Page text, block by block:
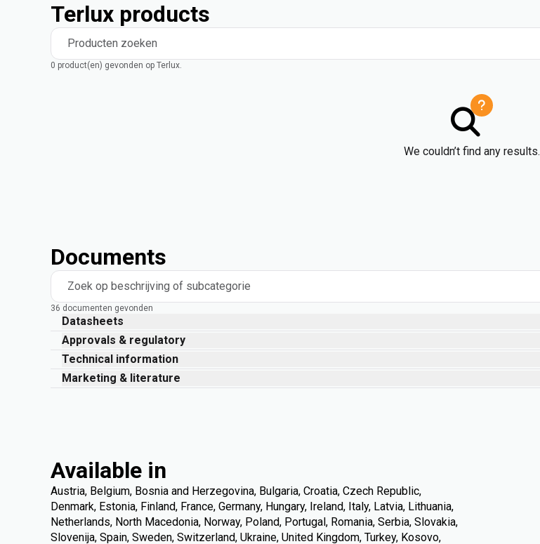
Terlux products
Producten zoeken
0 product(en) gevonden op Terlux.
We couldn’t find any results.
Documents
Zoek op beschrijving of subcategorie
36 documenten gevonden
Datasheets
Approvals & regulatory
Technical information
Marketing & literature
Available in
Austria, Belgium, Bosnia and Herzegovina, Bulgaria, Croatia, Czech Republic,
Denmark, Estonia, Finland, France, Germany, Hungary, Ireland, Italy, Latvia, Lithuania,
Netherlands, North Macedonia, Norway, Poland, Portugal, Romania, Serbia, Slovakia,
Slovenija, Spain, Sweden, Switzerland, Ukraine, United Kingdom, Turkey, Kosovo,